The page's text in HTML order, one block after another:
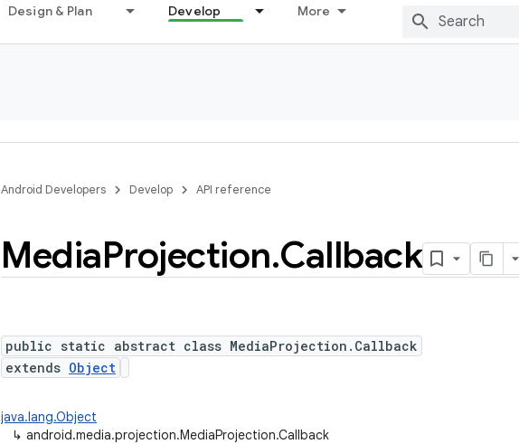
Design & Plan Develop More
Android Developers Develop API reference
MediaProjection.Callback
public static abstract class MediaProjection.Callback
extends Object
java.lang.Object
↳ android.media.projection.MediaProjection.Callback